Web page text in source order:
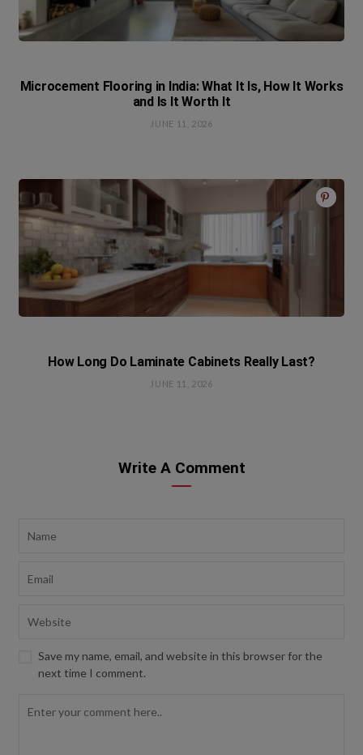
Microcement Flooring in India: What It Is, How It Works
and Is It Worth It
JUNE 11, 2026
How Long Do Laminate Cabinets Really Last?
JUNE 11, 2026
Write A Comment
Save my name, email, and website in this browser for the
next time I comment.